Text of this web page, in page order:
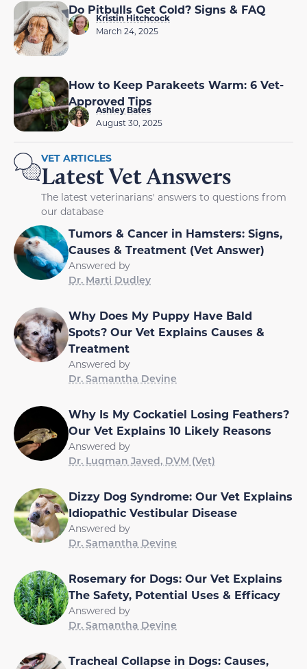
Do Pitbulls Get Cold? Signs & FAQ
Kristin Hitchcock
March 24, 2025
How to Keep Parakeets Warm: 6 Vet-
Approved Tips
Ashley Bates
August 30, 2025
VET ARTICLES
Latest Vet Answers
The latest veterinarians' answers to questions from
our database
Tumors & Cancer in Hamsters: Signs,
Causes & Treatment (Vet Answer)
Answered by
Dr. Marti Dudley
Why Does My Puppy Have Bald
Spots? Our Vet Explains Causes &
Treatment
Answered by
Dr. Samantha Devine
Why Is My Cockatiel Losing Feathers?
Our Vet Explains 10 Likely Reasons
Answered by
Dr. Luqman Javed, DVM (Vet)
Dizzy Dog Syndrome: Our Vet Explains
Idiopathic Vestibular Disease
Answered by
Dr. Samantha Devine
Rosemary for Dogs: Our Vet Explains
The Safety, Potential Uses & Efficacy
Answered by
Dr. Samantha Devine
Tracheal Collapse in Dogs: Causes,